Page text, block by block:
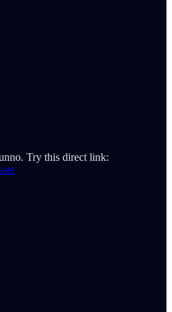
Try this direct link: